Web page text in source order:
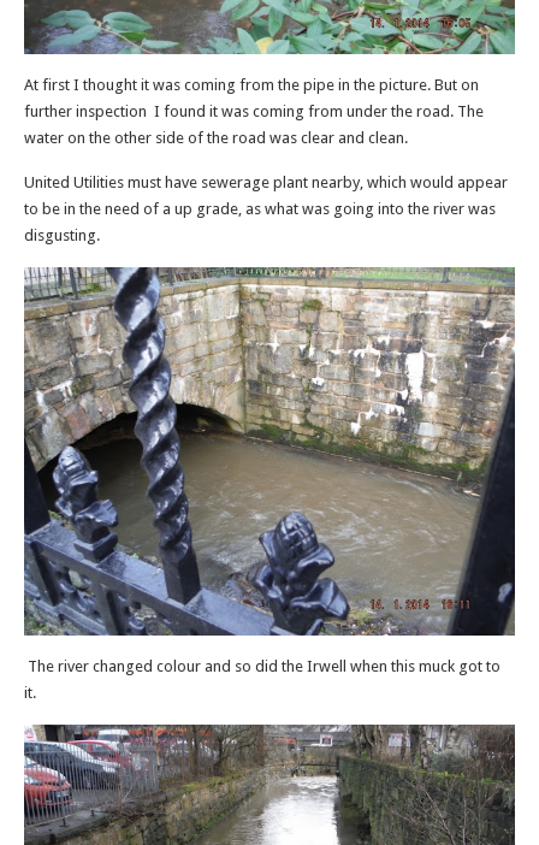
At first I thought it was coming from the pipe in the picture. But on
further inspection I found it was coming from under the road. The
water on the other side of the road was clear and clean.
United Utilities must have sewerage plant nearby, which would appear
to be in the need of a up grade, as what was going into the river was
disgusting.
The river changed colour and so did the Irwell when this muck got to
it.